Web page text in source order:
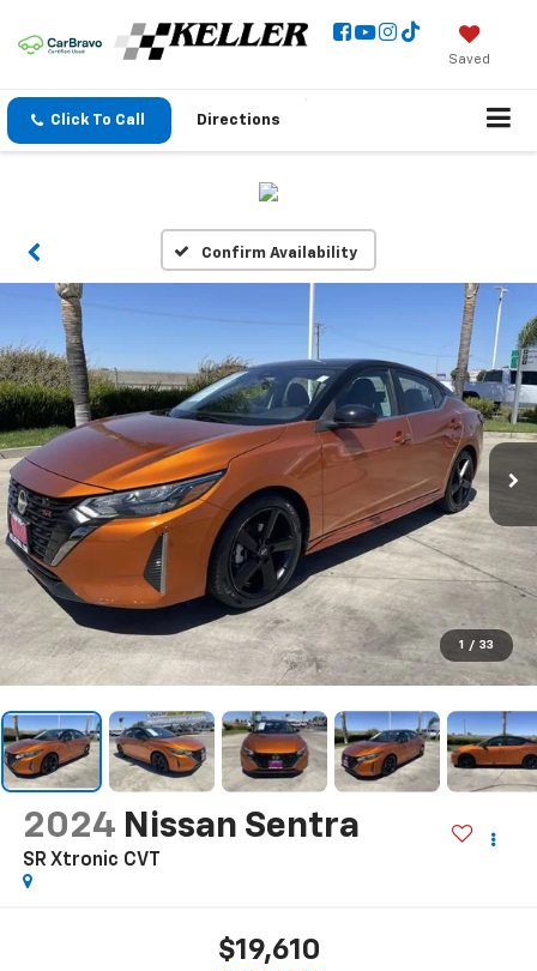
Saved
Click To Call Directions
Confirm Availability
1 / 33
2024 Nissan Sentra
SR Xtronic CVT
$19,610